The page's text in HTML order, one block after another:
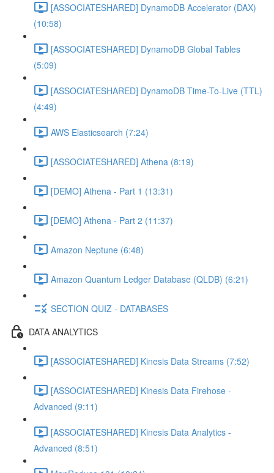
[ASSOCIATESHARED] DynamoDB Accelerator (DAX)
(10:58)
[ASSOCIATESHARED] DynamoDB Global Tables
(5:09)
[ASSOCIATESHARED] DynamoDB Time-To-Live (TTL)
(4:49)
AWS Elasticsearch (7:24)
[ASSOCIATESHARED] Athena (8:19)
[DEMO] Athena - Part 1 (13:31)
[DEMO] Athena - Part 2 (11:37)
Amazon Neptune (6:48)
Amazon Quantum Ledger Database (QLDB) (6:21)
SECTION QUIZ - DATABASES
DATA ANALYTICS
[ASSOCIATESHARED] Kinesis Data Streams (7:52)
[ASSOCIATESHARED] Kinesis Data Firehose -
Advanced (9:11)
[ASSOCIATESHARED] Kinesis Data Analytics -
Advanced (8:51)